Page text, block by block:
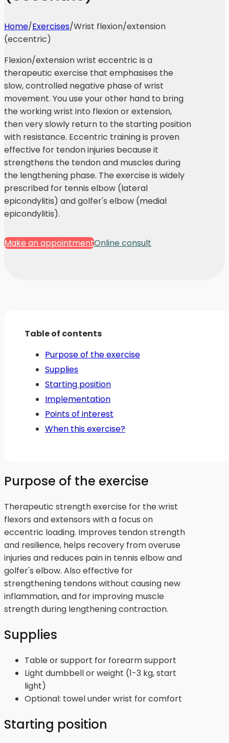
Home/Exercises/Wrist flexion/extension
(eccentric)
Flexion/extension wrist eccentric is a
therapeutic exercise that emphasises the
slow, controlled negative phase of wrist
movement. You use your other hand to bring
the working wrist into flexion or extension,
then very slowly return to the starting position
with resistance. Eccentric training is proven
effective for tendon injuries because it
strengthens the tendon and muscles during
the lengthening phase. The exercise is widely
prescribed for tennis elbow (lateral
epicondylitis) and golfer's elbow (medial
epicondylitis).
Make an appointmentOnline consult
Table of contents
Purpose of the exercise
Supplies
Starting position
Implementation
Points of interest
When this exercise?
Purpose of the exercise
Therapeutic strength exercise for the wrist
flexors and extensors with a focus on
eccentric loading. Improves tendon strength
and resilience, helps recovery from overuse
injuries and reduces pain in tennis elbow and
golfer's elbow. Also effective for
strengthening tendons without causing new
inflammation, and for improving muscle
strength during lengthening contraction.
Supplies
Table or support for forearm support
Light dumbbell or weight (1-3 kg, start
light)
Optional: towel under wrist for comfort
Starting position